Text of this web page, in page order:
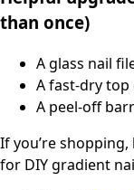
than once)
A glass nail
A fast-dry
A peel-off
If you’re
for DIY gradient